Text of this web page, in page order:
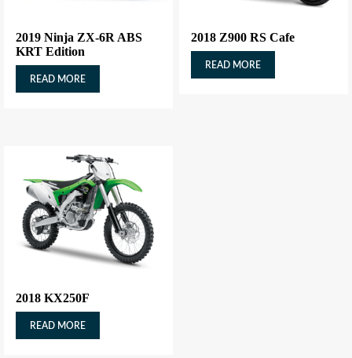
2019 Ninja ZX-6R ABS
KRT Edition
READ MORE
2018 Z900 RS Cafe
READ MORE
2018 KX250F
READ MORE